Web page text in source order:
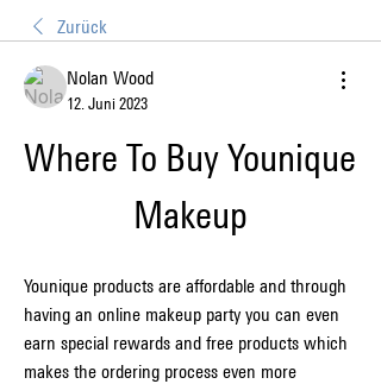
Zurück
Nolan Wood
12. Juni 2023
Where To Buy Younique
Makeup
Younique products are affordable and through
having an online makeup party you can even
earn special rewards and free products which
makes the ordering process even more